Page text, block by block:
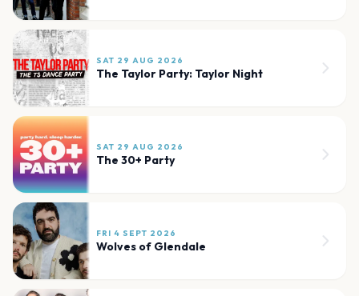
SAT 29 AUG 2026
The Taylor Party: Taylor Night
SAT 29 AUG 2026
The 30+ Party
FRI 4 SEPT 2026
Wolves of Glendale